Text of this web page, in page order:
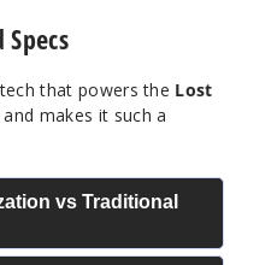
that powers the Lost
and makes it such a
vs Traditional